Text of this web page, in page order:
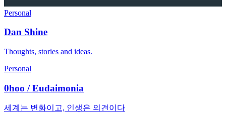
Personal
Dan Shine
Thoughts, stories and ideas.
Personal
0hoo / Eudaimonia
세계는 변화이고, 인생은 의견이다